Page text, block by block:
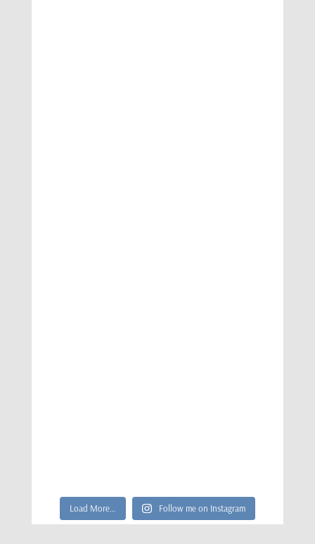
Load More… Follow me on Instagram